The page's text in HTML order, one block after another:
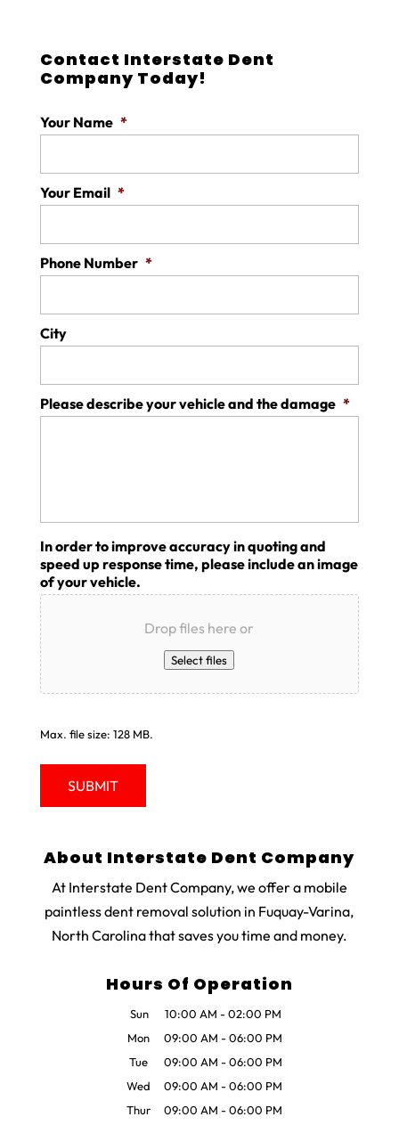
Contact Interstate Dent
Company Today!
Your Name *
Your Email *
Phone Number *
City
Please describe your vehicle and the damage *
In order to improve accuracy in quoting and
speed up response time, please include an image
of your vehicle.
Drop files here or
Select files
Max. file size: 128 MB.
About Interstate Dent Company
At Interstate Dent Company, we offer a mobile
paintless dent removal solution in Fuquay-Varina,
North Carolina that saves you time and money.
Hours Of Operation
Sun 10:00 AM -02:00 PM
Mon
09:00 AM -06:00 PM
Tue
09:00 AM -06:00 PM
Wed
09:00 AM -06:00 PM
Thur
09:00 AM -06:00 PM